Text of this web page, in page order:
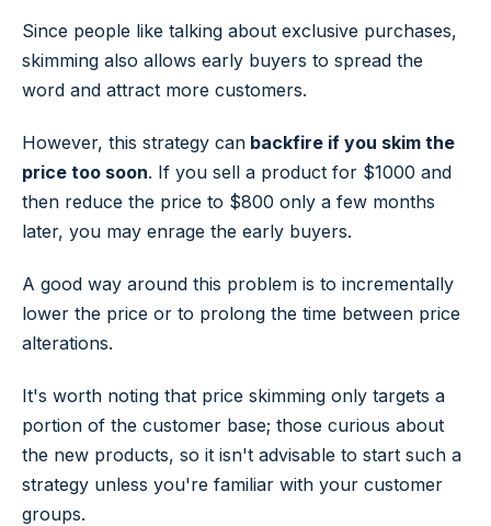
Since people like talking about exclusive purchases,
skimming also allows early buyers to spread the
word and attract more customers.
However, this strategy can backfire if you skim the
price too soon. If you sell a product for $1000 and
then reduce the price to $800 only a few months
later, you may enrage the early buyers.
A good way around this problem is to incrementally
lower the price or to prolong the time between price
alterations.
It's worth noting that price skimming only targets a
portion of the customer base; those curious about
the new products, so it isn't advisable to start such a
strategy unless you're familiar with your customer
groups.